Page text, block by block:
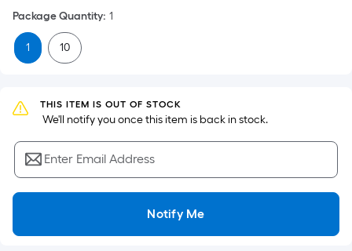
surface.
Length
x
=
Sq.
Ft.
Per
Linear
Foot
is
Package Quantity: 1
1 10
THIS ITEM IS OUT OF STOCK
We'll notify you once this item is back in stock.
Enter Email Address
Notify Me